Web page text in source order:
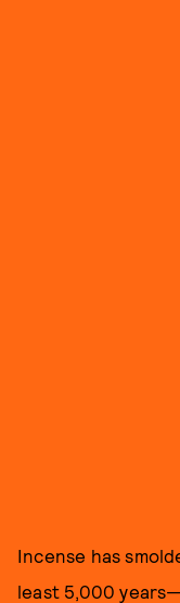
Incense has
least 5,000